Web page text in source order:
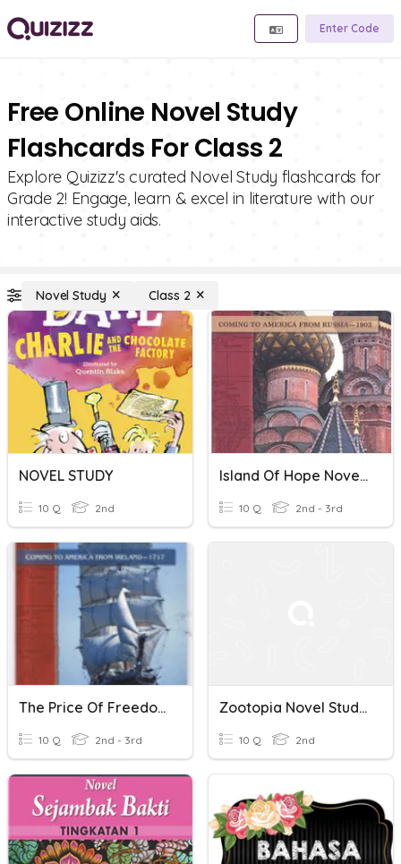
Enter Code
Free Online Novel Study
Flashcards For Class 2
Explore Quizizz's curated Novel Study flashcards for
Grade 2! Engage, learn & excel in literature with our
interactive study aids.
Novel Study Class 2
NOVEL STUDY
10 Q 2nd
Island Of Hope Novel Study
10 Q 2nd - 3rd
The Price Of Freedom Novel Study
10 Q 2nd - 3rd
Zootopia Novel Study Quiz
10 Q 2nd